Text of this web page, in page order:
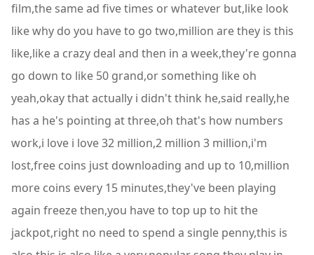
film,the same ad five times or whatever but,like look
like why do you have to go two,million are they is this
like,like a crazy deal and then in a week,they're gonna
go down to like 50 grand,or something like oh
yeah,okay that actually i didn't think he,said really,he
has a he's pointing at three,oh that's how numbers
work,i love i love 32 million,2 million 3 million,i'm
lost,free coins just downloading and up to 10,million
more coins every 15 minutes,they've been playing
again freeze then,you have to top up to hit the
jackpot,right no need to spend a single penny,this is